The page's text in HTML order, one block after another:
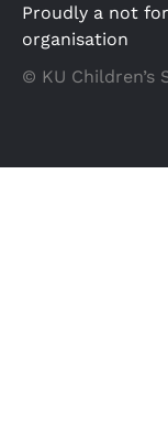
Proudly a not
organisation
© KU Children’s